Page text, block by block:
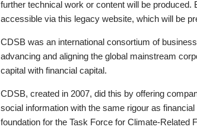
further technical work or content will be
accessible via this legacy website, which will be
CDSB was an international consortium of
advancing and aligning the global mainstream
capital with financial capital.
CDSB, created in 2007, did this by offering
social information with the same rigour as
foundation for the Task Force for Climate-